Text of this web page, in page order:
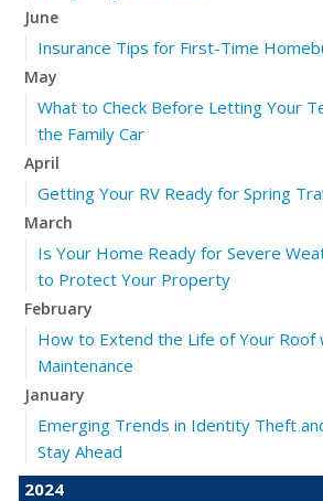
June
Insurance Tips for First-Time
May
What to Check Before Letting Your
the Family Car
April
Getting Your RV Ready for Spring
March
Is Your Home Ready for Severe
to Protect Your Property
February
How to Extend the Life of Your Roof
Maintenance
January
Emerging Trends in Identity Theft
Stay Ahead
2024